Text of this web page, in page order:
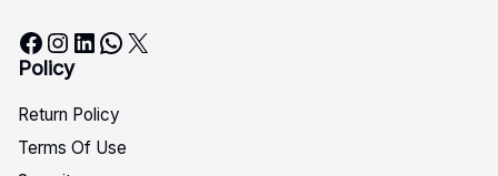
Facebook Instagram LinkedIn WhatsApp X
Policy
Return Policy
Terms Of Use